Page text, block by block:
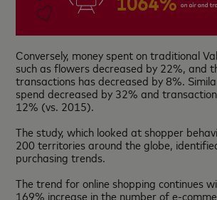
Conversely, money spent on traditional
such as flowers decreased by 22%, and
transactions has decreased by 8%.
spend decreased by 32% and
12% (vs. 2015).
The study, which looked at shopper
200 territories around the globe,
purchasing trends.
The trend for online shopping continues
169% increase in the number of e-